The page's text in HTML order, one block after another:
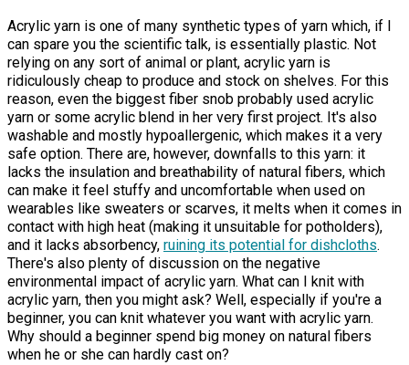
Acrylic yarn is one of many synthetic types of yarn which, if I
can spare you the scientific talk, is essentially plastic. Not
relying on any sort of animal or plant, acrylic yarn is
ridiculously cheap to produce and stock on shelves. For this
reason, even the biggest fiber snob probably used acrylic
yarn or some acrylic blend in her very first project. It's also
washable and mostly hypoallergenic, which makes it a very
safe option. There are, however, downfalls to this yarn: it
lacks the insulation and breathability of natural fibers, which
can make it feel stuffy and uncomfortable when used on
wearables like sweaters or scarves, it melts when it comes in
contact with high heat (making it unsuitable for potholders),
and it lacks absorbency, ruining its potential for dishcloths.
There's also plenty of discussion on the negative
environmental impact of acrylic yarn. What can I knit with
acrylic yarn, then you might ask? Well, especially if you're a
beginner, you can knit whatever you want with acrylic yarn.
Why should a beginner spend big money on natural fibers
when he or she can hardly cast on?